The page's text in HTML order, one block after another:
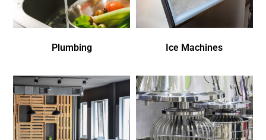
Plumbing Ice Machines